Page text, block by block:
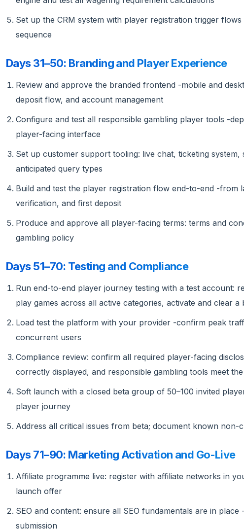
Set up the CRM system with player registration trigger
sequence
Days 31–50: Branding and Player Experience
Review and approve the branded frontend -mobile and
deposit flow, and account management
Configure and test all responsible gambling player tools -
player-facing interface
Set up customer support tooling: live chat, ticketing
anticipated query types
Build and test the player registration flow end-to-end -from
verification, and first deposit
Produce and approve all player-facing terms: terms and
gambling policy
Days 51–70: Testing and Compliance
Run end-to-end player journey testing with a test account:
play games across all active categories, activate and clear
Load test the platform with your provider -confirm peak
concurrent users
Compliance review: confirm all required player-facing
correctly displayed, and responsible gambling tools meet
Soft launch with a closed beta group of 50–100 invited
player journey
Address all critical issues from beta; document known non-
Days 71–90: Marketing Activation and Go-Live
Affiliate programme live: register with affiliate networks in
launch offer
SEO and content: ensure all SEO fundamentals are in
submission